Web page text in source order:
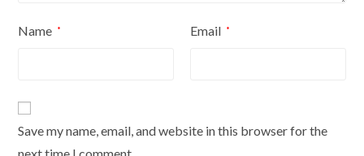
Name * Email *
Save my name, email, and website in this browser for the